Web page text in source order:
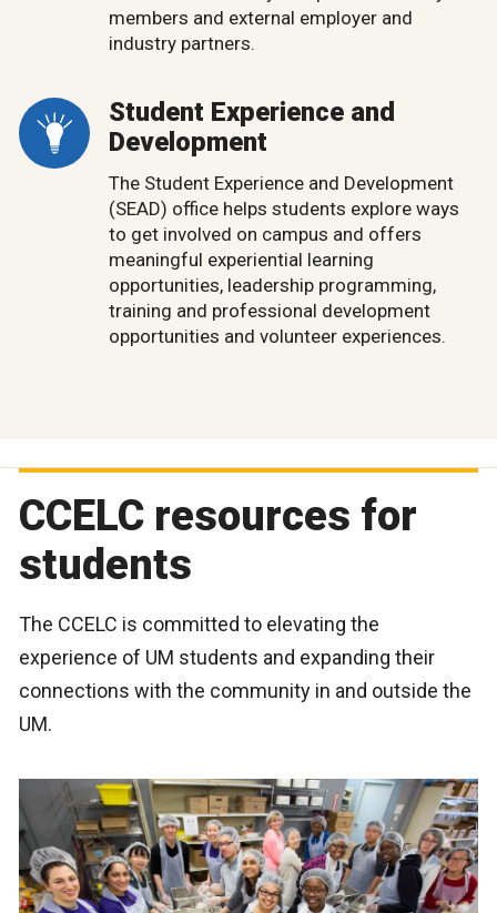
members and external employer and
industry partners.
Student Experience and
Development
The Student Experience and Development
(SEAD) office helps students explore ways
to get involved on campus and offers
meaningful experiential learning
opportunities, leadership programming,
training and professional development
opportunities and volunteer experiences.
CCELC resources for
students
The CCELC is committed to elevating the
experience of UM students and expanding their
connections with the community in and outside the
UM.